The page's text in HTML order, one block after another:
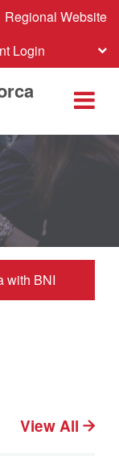
Regional Website
Login
with BNI
View All